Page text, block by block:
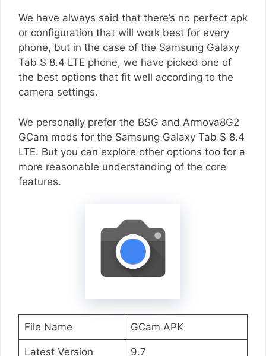
We have always said that there’s no perfect apk
or configuration that will work best for every
phone, but in the case of the Samsung Galaxy
Tab S 8.4 LTE phone, we have picked one of
the best options that fit well according to the
camera settings.
We personally prefer the BSG and Armova8G2
GCam mods for the Samsung Galaxy Tab S 8.4
LTE. But you can explore other options too for a
more reasonable understanding of the core
features.
File Name GCam APK
Latest Version 9.7